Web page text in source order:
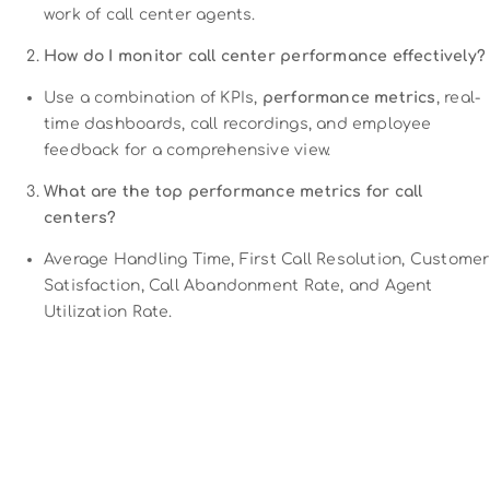
work of call center agents.
How do I monitor call center performance effectively?
Use a combination of KPIs, performance metrics , real-
time dashboards, call recordings, and employee
feedback for a comprehensive view.
What are the top performance metrics for call
centers?
Average Handling Time, First Call Resolution, Customer
Satisfaction, Call Abandonment Rate, and Agent
Utilization Rate.